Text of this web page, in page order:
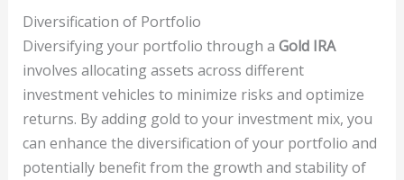
Diversification of Portfolio
Diversifying your portfolio through a Gold IRA
involves allocating assets across different
investment vehicles to minimize risks and optimize
returns. By adding gold to your investment mix, you
can enhance the diversification of your portfolio and
potentially benefit from the growth and stability of